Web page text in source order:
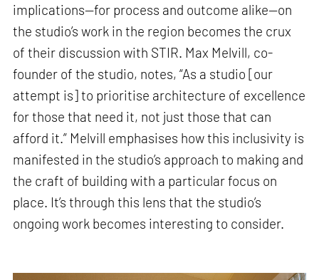
implications—for process and outcome alike—on
the studio’s work in the region becomes the crux
of their discussion with STIR. Max Melvill, co-
founder of the studio, notes, “As a studio [our
attempt is] to prioritise architecture of excellence
for those that need it, not just those that can
afford it.” Melvill emphasises how this inclusivity is
manifested in the studio’s approach to making and
the craft of building with a particular focus on
place. It’s through this lens that the studio’s
ongoing work becomes interesting to consider.